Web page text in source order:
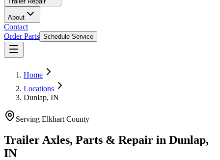
About
Contact
Order Parts Schedule Service
Home
Locations
Dunlap, IN
Serving Elkhart County
Trailer Axles, Parts & Repair in Dunlap,
IN